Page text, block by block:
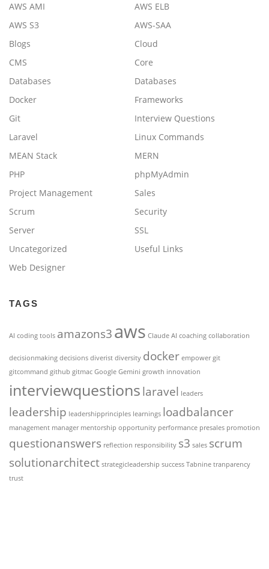
AWS AMI
AWS ELB
AWS S3
AWS-SAA
Blogs
Cloud
CMS
Core
Databases
Databases
Docker
Frameworks
Git
Interview Questions
Laravel
Linux Commands
MEAN Stack
MERN
PHP
phpMyAdmin
Project Management
Sales
Scrum
Security
Server
SSL
Uncategorized
Useful Links
Web Designer
TAGS
AI coding tools amazons3aws Claude AI coaching collaboration
decisionmaking decisions diverist diversity docker empower git
gitcommand github gitmac Google Gemini growth innovation
interviewquestionslaravel leaders
leadership leadershipprinciples learnings loadbalancer
management manager mentorship opportunity performance presales promotion
questionanswers reflection responsibility s3 sales scrum
solutionarchitect strategicleadership success Tabnine tranparency
trust